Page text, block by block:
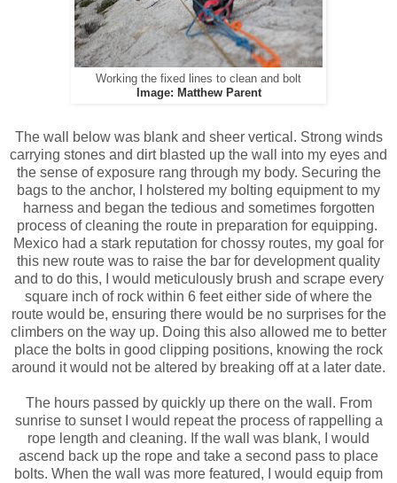
Working the fixed lines to clean and bolt
Image: Matthew Parent
The wall below was blank and sheer vertical. Strong winds
carrying stones and dirt blasted up the wall into my eyes and
the sense of exposure rang through my body. Securing the
bags to the anchor, I holstered my bolting equipment to my
harness and began the tedious and sometimes forgotten
process of cleaning the route in preparation for equipping.
Mexico had a stark reputation for chossy routes, my goal for
this new route was to raise the bar for development quality
and to do this, I would meticulously brush and scrape every
square inch of rock within 6 feet either side of where the
route would be, ensuring there would be no surprises for the
climbers on the way up. Doing this also allowed me to better
place the bolts in good clipping positions, knowing the rock
around it would not be altered by breaking off at a later date.
The hours passed by quickly up there on the wall. From
sunrise to sunset I would repeat the process of rappelling a
rope length and cleaning. If the wall was blank, I would
ascend back up the rope and take a second pass to place
bolts. When the wall was more featured, I would equip from